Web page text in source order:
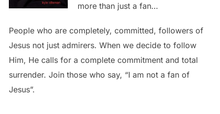
more than just a fan…
People who are completely, committed, followers of
Jesus not just admirers. When we decide to follow
Him, He calls for a complete commitment and total
surrender. Join those who say, “I am not a fan of
Jesus”.